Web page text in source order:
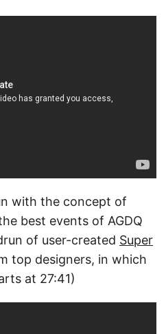
with the concept of
best events of AGDQ
of user-created Super
top designers, in which
at 27:41)